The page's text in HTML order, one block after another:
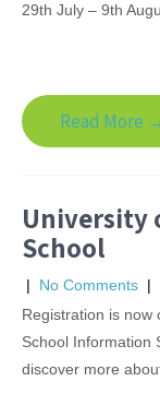
29th July – 9th
Read More
University
School
| No Comments |
Registration is now
School Information
discover more